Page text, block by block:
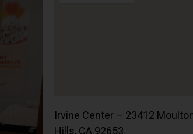
Irvine Center – 23412
Hills, CA 92653